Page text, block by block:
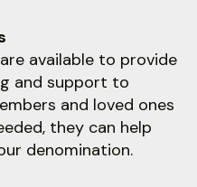
available to provide
and support to
and loved ones
they can help
denomination.